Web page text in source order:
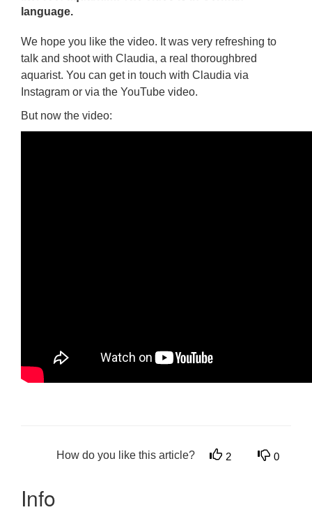
language.
We hope you like the video. It was very refreshing to
talk and shoot with Claudia, a real thoroughbred
aquarist. You can get in touch with Claudia via
Instagram or via the YouTube video.
But now the video:
How do you like this article? 2 0
Info